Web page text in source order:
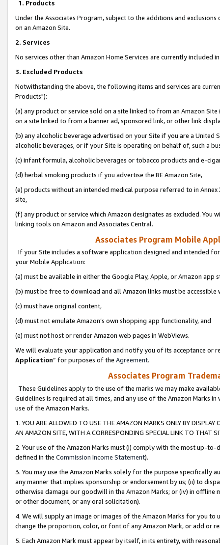
1. Products
Under the Associates Program, subject to the additions and
on an Amazon Site.
2. Services
No services other than Amazon Home Services are currently included
3. Excluded Products
Notwithstanding the above, the following items and services are
Products"):
(a) any product or service sold on a site linked to from an Amazon
on a site linked to from a banner ad, sponsored link, or other link
(b) any alcoholic beverage advertised on your Site if you are a
alcoholic beverages, or if your Site is operating on behalf of, such a
(c) infant formula, alcoholic beverages or tobacco products and e-
(d) herbal smoking products if you advertise the BE Amazon Site,
(e) products without an intended medical purpose referred to in
site,
(f) any product or service which Amazon designates as excluded. You
linking tools on Amazon and Associates Central.
Associates Program Mobile
If your Site includes a software application designed and intended
your Mobile Application:
(a) must be available in either the Google Play, Apple, or Amazon app
(b) must be free to download and all Amazon links must be
(c) must have original content,
(d) must not emulate Amazon’s own shopping app functionality, and
(e) must not host or render Amazon web pages in WebViews.
We will evaluate your application and notify you of its acceptance or
Application” for purposes of the Agreement.
Associates Program
These Guidelines apply to the use of the marks we may make
Guidelines is required at all times, and any use of the Amazon Marks
use of the Amazon Marks.
1. YOU ARE ALLOWED TO USE THE AMAZON MARKS ONLY BY
AN AMAZON SITE, WITH A CORRESPONDING SPECIAL LINK TO THAT
2. Your use of the Amazon Marks must (i) comply with the most up-
defined in the Commission Income Statement).
3. You may use the Amazon Marks solely for the purpose specifically
any manner that implies sponsorship or endorsement by us; (ii) to
otherwise damage our goodwill in the Amazon Marks; or (iv) in offline
or other document, or any oral solicitation).
4. We will supply an image or images of the Amazon Marks for you to
change the proportion, color, or font of any Amazon Mark, or add or
5. Each Amazon Mark must appear by itself, in its entirety, with